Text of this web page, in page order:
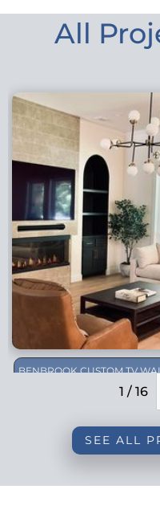
All
BENBROOK CUSTOM TV
1 / 16
SEE ALL